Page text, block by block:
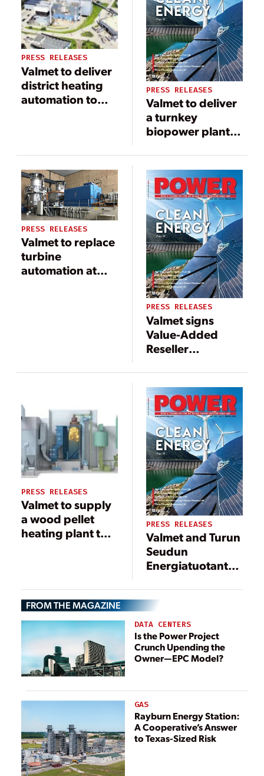
PRESS RELEASES
Valmet to deliver
district heating
automation to
PRESS RELEASES
Valmet to deliver
a turnkey
biopower plant
electricity and
heat for the city
of Salzburg,
Austria
PRESS RELEASES
Valmet to replace
turbine
automation at
PRESS RELEASES
Valmet signs
Value-Added
Reseller
RR Projects in
Ireland
PRESS RELEASES
Valmet to supply
a wood pellet
heating plant to
Finland
PRESS RELEASES
Valmet and Turun
Seudun
Energiatuotanto
Chain
Management for
Biopower Plants
FROM THE MAGAZINE
DATA CENTERS
Is the Power Project
Crunch Upending the
Owner—EPC Model?
GAS
Rayburn Energy Station:
A Cooperative’s Answer
to Texas-Sized Risk